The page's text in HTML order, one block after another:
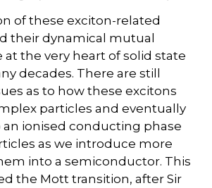
of these exciton-related
their dynamical mutual
at the very heart of solid state
decades. There are still
as to how these excitons
particles and eventually
ionised conducting phase
as we introduce more
into a semiconductor. This
the Mott transition, after Sir